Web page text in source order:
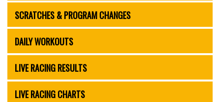
SCRATCHES & PROGRAM CHANGES
DAILY WORKOUTS
LIVE RACING RESULTS
LIVE RACING CHARTS